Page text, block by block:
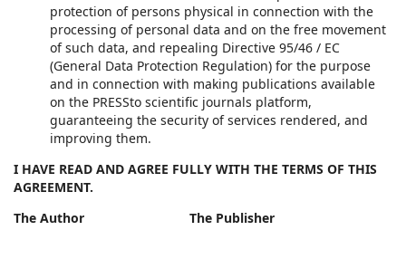
protection of persons physical in connection with the
processing of personal data and on the free movement
of such data, and repealing Directive 95/46 / EC
(General Data Protection Regulation) for the purpose
and in connection with making publications available
on the PRESSto scientific journals platform,
guaranteeing the security of services rendered, and
improving them.
I HAVE READ AND AGREE FULLY WITH THE TERMS OF THIS
AGREEMENT.
The Author The Publisher